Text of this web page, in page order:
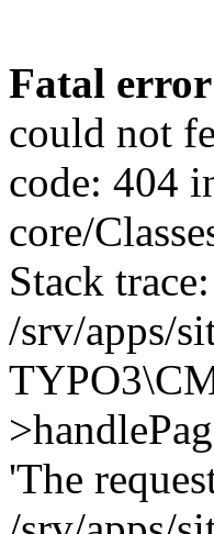
Fatal error